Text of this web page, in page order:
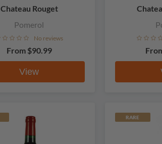
Chateau Rouget
Pomerol
No reviews
From $90.99
View
RARE